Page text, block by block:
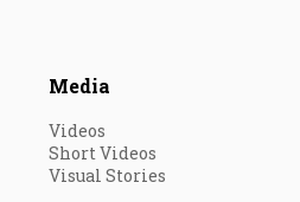
Media
Videos
Short Videos
Visual Stories